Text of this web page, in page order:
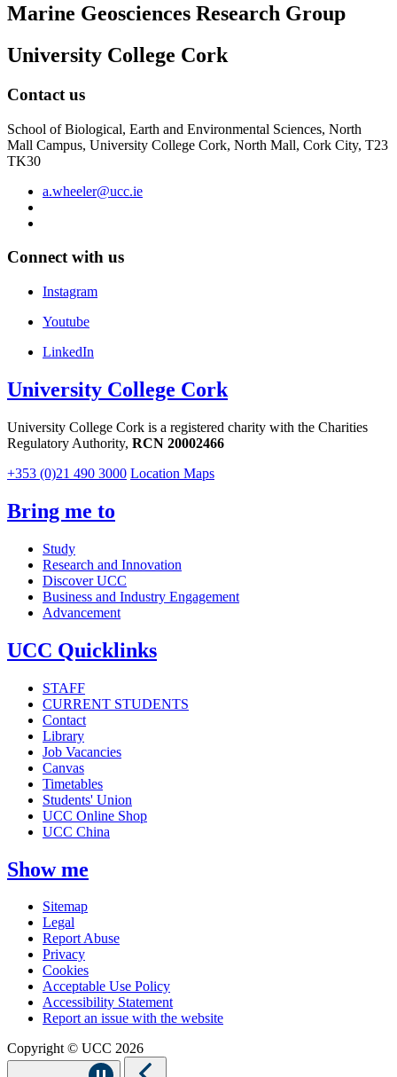
Marine Geosciences Research Group
University College Cork
Contact us
School of Biological, Earth and Environmental Sciences, North
Mall Campus, University College Cork, North Mall, Cork City, T23
TK30
a.wheeler@ucc.ie
Connect with us
Instagram
Youtube
LinkedIn
University College Cork
University College Cork is a registered charity with the Charities
Regulatory Authority, RCN 20002466
+353 (0)21 490 3000 Location Maps
Bring me to
Study
Research and Innovation
Discover UCC
Business and Industry Engagement
Advancement
UCC Quicklinks
STAFF
CURRENT STUDENTS
Contact
Library
Job Vacancies
Canvas
Timetables
Students' Union
UCC Online Shop
UCC China
Show me
Sitemap
Legal
Report Abuse
Privacy
Cookies
Acceptable Use Policy
Accessibility Statement
Report an issue with the website
Copyright © UCC 2026